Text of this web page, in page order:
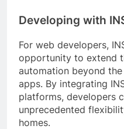
Developing with
For web developers,
opportunity to extend
automation beyond
apps. By integrating
platforms, developers
unprecedented
homes.